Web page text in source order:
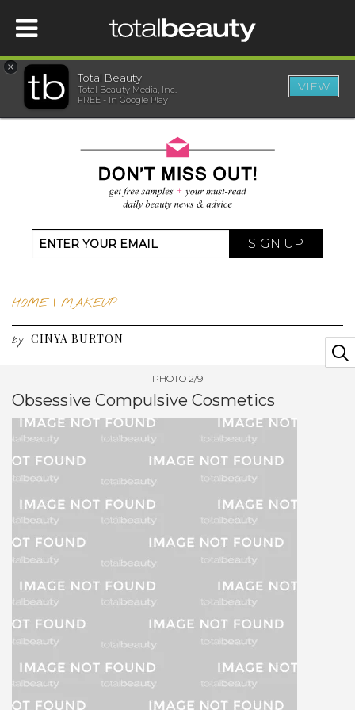
HOME
BEAUTY AWARDS
SISTER SITES
×
Total Beauty
Total Beauty Media, Inc.
FREE - In Google Play
VIEW
SIGN UP
HOME| MAKEUP
by CINYA BURTON
PHOTO 2/9
Obsessive Compulsive Cosmetics